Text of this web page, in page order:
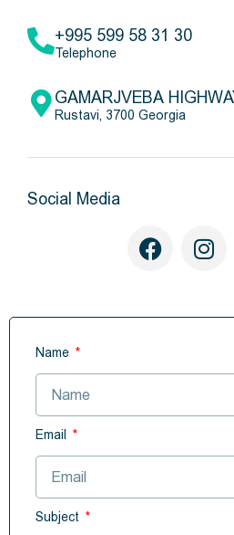
+995 599 58 31 30
Telephone
GAMARJVEBA
Rustavi, 3700 Georgia
Social Media
Name
Email
Subject